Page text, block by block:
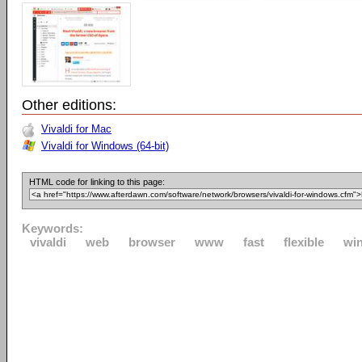
Other editions:
Vivaldi for Mac
Vivaldi for Windows (64-bit)
HTML code for linking to this page:
Keywords:
vivaldi
web browser www fast flexible